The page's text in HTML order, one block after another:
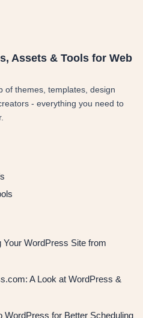
Assets & Tools for Web
of themes, templates, design
- everything you need to
Your WordPress Site from
A Look at WordPress &
WordPress for Better Scheduling